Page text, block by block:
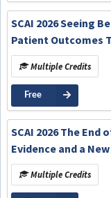
SCAI 2026 Seeing
Patient Outcomes
Multiple Credits
Free
SCAI 2026 The End
Evidence and a
Multiple Credits